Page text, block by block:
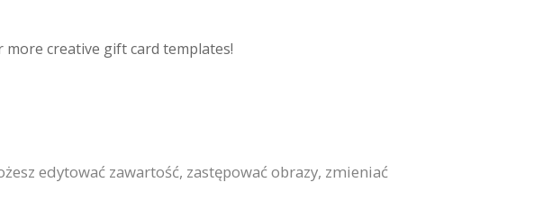
creative gift card templates!
edytować zawartość, zastępować obrazy, zmieniać